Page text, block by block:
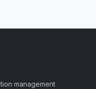
management